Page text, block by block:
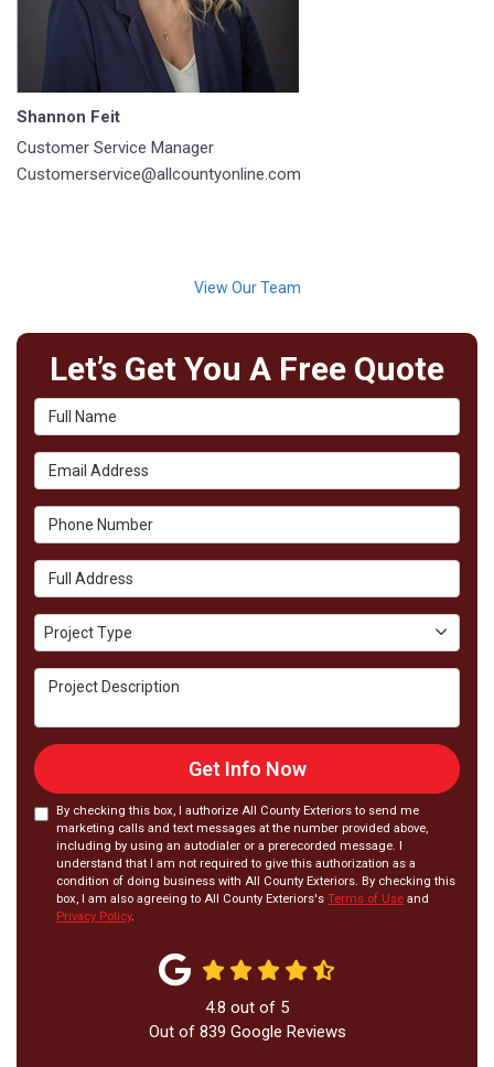
Shannon Feit
Customer Service Manager
Customerservice@allcountyonline.com
View Our Team
Let’s Get You A Free Quote
Full Name
Email Address
Phone Number
Full Address
Project Type
Project Type
Project Description
Get Info Now
By checking this box, I authorize All County Exteriors to send me
marketing calls and text messages at the number provided above,
including by using an autodialer or a prerecorded message. I
understand that I am not required to give this authorization as a
condition of doing business with All County Exteriors. By checking this
box, I am also agreeing to All County Exteriors's Terms of Use and
Privacy Policy.
4.8 out of 5
Out of 839 Google Reviews